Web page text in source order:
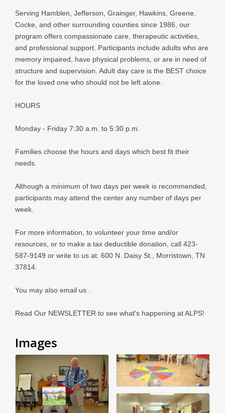
Serving Hamblen, Jefferson, Grainger, Hawkins, Greene,
Cocke, and other surrounding counties since 1986, our
program offers compassionate care, therapeutic activities,
and professional support. Participants include adults who are
memory impaired, have physical problems, or are in need of
structure and supervision. Adult day care is the BEST choice
for the loved one who should not be left alone.
HOURS
Monday - Friday 7:30 a.m. to 5:30 p.m.
Families choose the hours and days which best fit their
needs.
Although a minimum of two days per week is recommended,
participants may attend the center any number of days per
week.
For more information, to volunteer your time and/or
resources, or to make a tax deductible donation, call 423-
587-9149 or write to us at: 600 N. Daisy St., Morristown, TN
37814.
You may also email us .
Read Our NEWSLETTER to see what's happening at ALPS!
Images